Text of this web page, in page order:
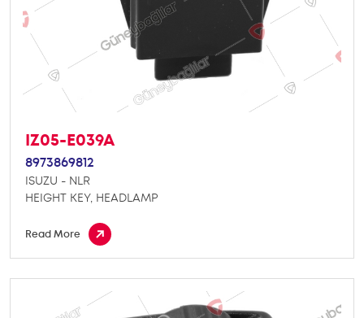
IZ05-E039A
8973869812
ISUZU - NLR
HEIGHT KEY, HEADLAMP
Read More